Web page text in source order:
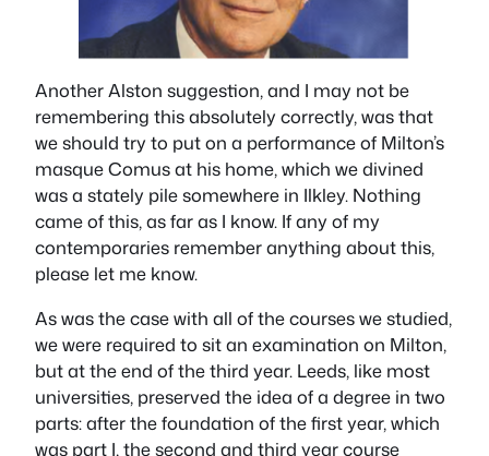
Another Alston suggestion, and I may not be
remembering this absolutely correctly, was that
we should try to put on a performance of Milton’s
masqueComusat his home, which we divined
was a stately pile somewhere in Ilkley. Nothing
came of this, as far as I know. If any of my
contemporaries remember anything about this,
please let me know.
As was the case with all of the courses we studied,
we were required to sit an examination on Milton,
but at the end of the third year. Leeds, like most
universities, preserved the idea of a degree in two
parts: after the foundation of the first year, which
was part I, the second and third year course